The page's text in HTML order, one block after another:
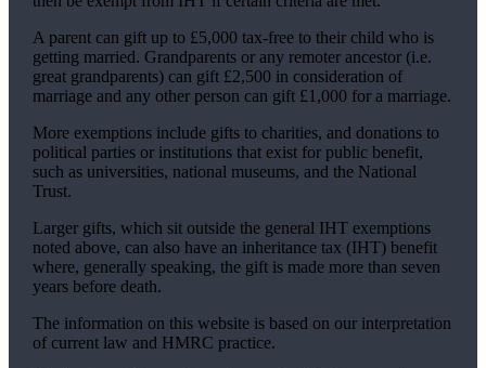
A parent can gift up to £5,000 tax-free to their child who is
getting married. Grandparents or any remoter ancestor (i.e.
great grandparents) can gift £2,500 in consideration of
marriage and any other person can gift £1,000 for a marriage.
More exemptions include gifts to charities, and donations to
political parties or institutions that exist for public benefit,
such as universities, national museums, and the National
Trust.
Larger gifts, which sit outside the general IHT exemptions
noted above, can also have an inheritance tax (IHT) benefit
where, generally speaking, the gift is made more than seven
years before death.
The information on this website is based on our interpretation
of current law and HMRC practice.